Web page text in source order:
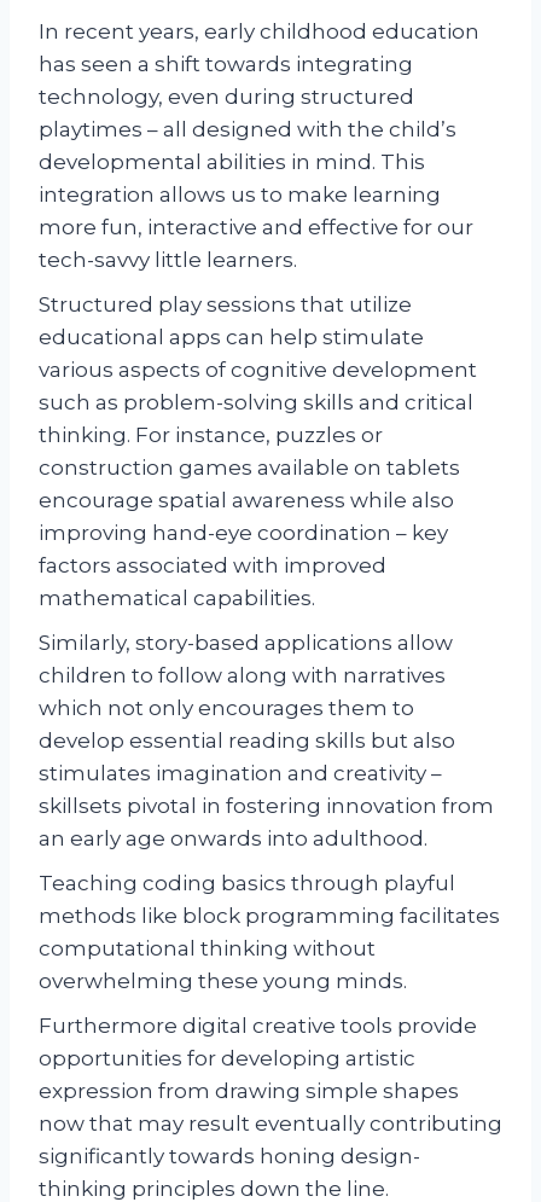
In recent years, early childhood education
has seen a shift towards integrating
technology, even during structured
playtimes – all designed with the child’s
developmental abilities in mind. This
integration allows us to make learning
more fun, interactive and effective for our
tech-savvy little learners.
Structured play sessions that utilize
educational apps can help stimulate
various aspects of cognitive development
such as problem-solving skills and critical
thinking. For instance, puzzles or
construction games available on tablets
encourage spatial awareness while also
improving hand-eye coordination – key
factors associated with improved
mathematical capabilities.
Similarly, story-based applications allow
children to follow along with narratives
which not only encourages them to
develop essential reading skills but also
stimulates imagination and creativity –
skillsets pivotal in fostering innovation from
an early age onwards into adulthood.
Teaching coding basics through playful
methods like block programming facilitates
computational thinking without
overwhelming these young minds.
Furthermore digital creative tools provide
opportunities for developing artistic
expression from drawing simple shapes
now that may result eventually contributing
significantly towards honing design-
thinking principles down the line.